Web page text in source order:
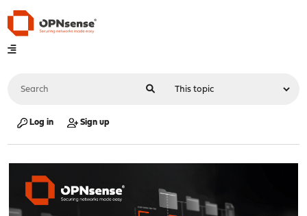
Log in Sign up